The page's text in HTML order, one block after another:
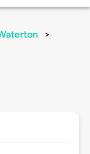
>